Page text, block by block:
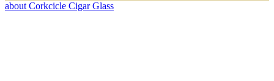
about Corkcicle Cigar Glass